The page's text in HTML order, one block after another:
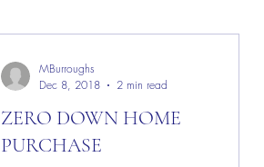
ZERO DOWN HOME
PURCHASE
MBurroughs
Dec 8, 2018
2 min read